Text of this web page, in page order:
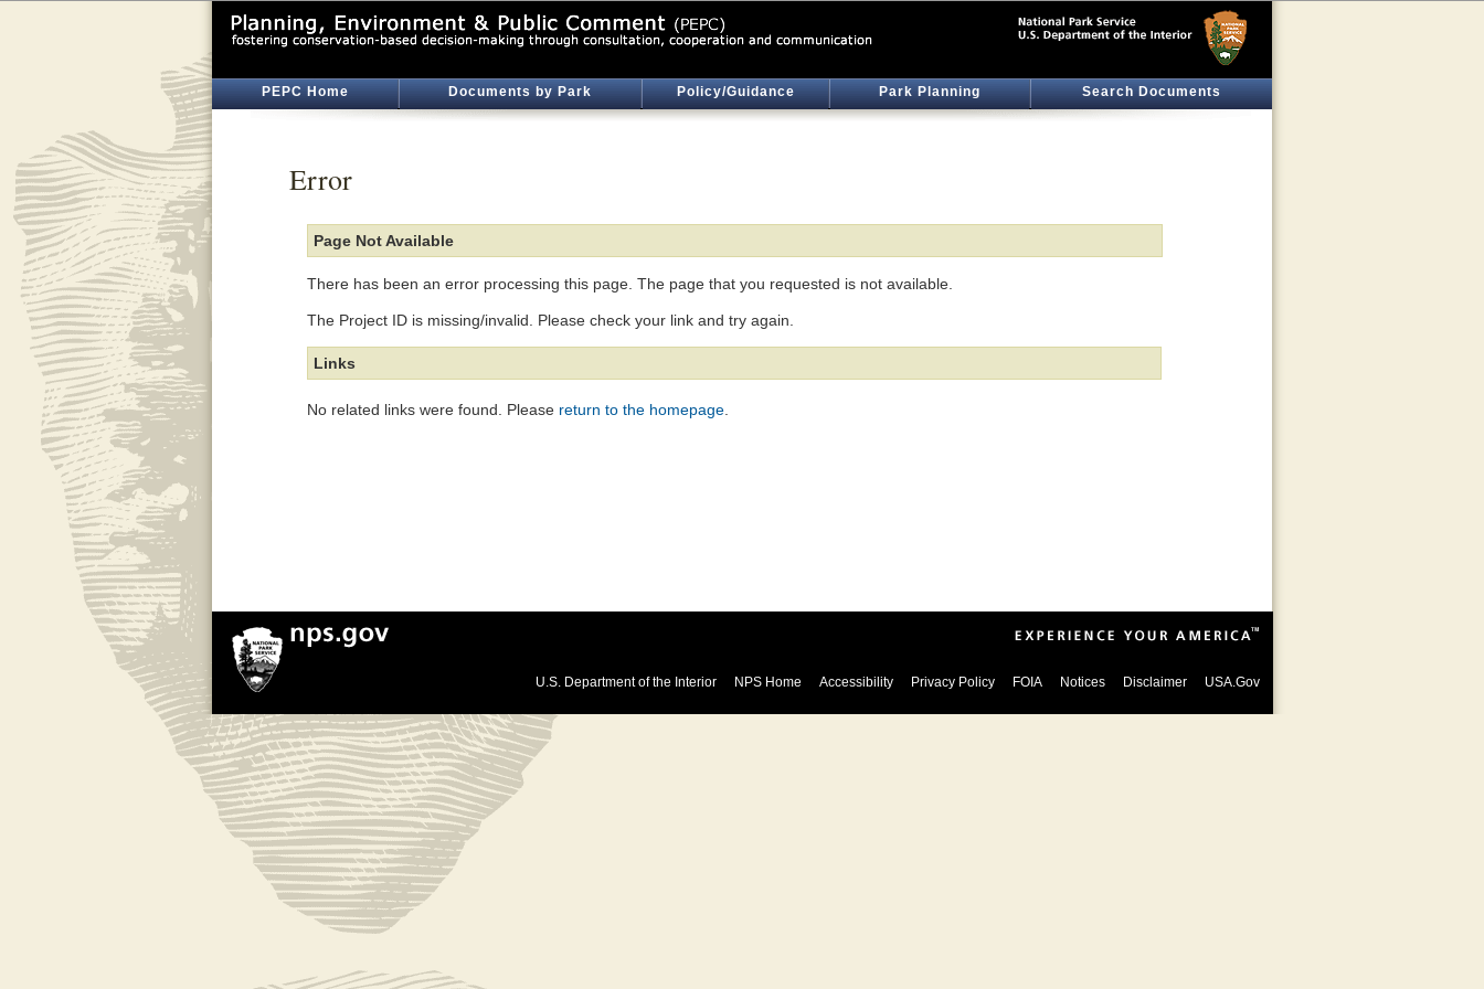
PEPC Home Documents by Park Policy/Guidance Park Planning Search Documents
Error
Page Not Available
There has been an error processing this page. The page that you requested is not available.
The Project ID is missing/invalid. Please check your link and try again.
Links
No related links were found. Please return to the homepage
U.S. Department of the Interior NPS Home Accessibility Privacy Policy FOIA Notices Disclaimer USA.Gov